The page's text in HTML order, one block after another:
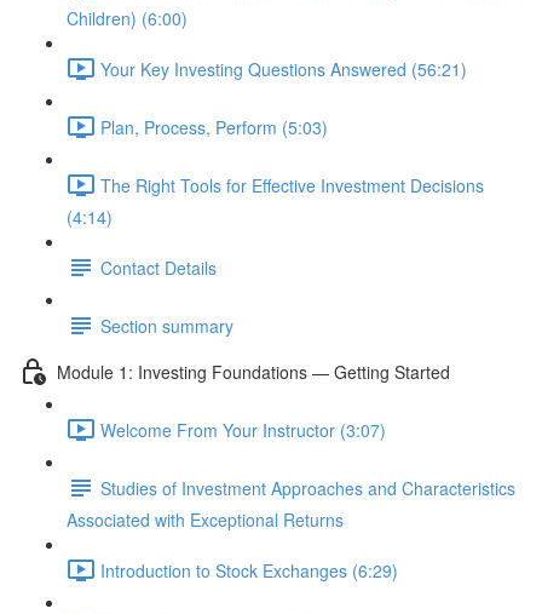
Children) (6:00)
Your Key Investing Questions Answered (56:21)
Plan, Process, Perform (5:03)
The Right Tools for Effective Investment Decisions
(4:14)
Contact Details
Section summary
Module 1: Investing Foundations — Getting Started
Welcome From Your Instructor (3:07)
Studies of Investment Approaches and Characteristics
Associated with Exceptional Returns
Introduction to Stock Exchanges (6:29)